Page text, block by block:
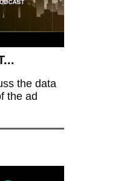
the data
the ad